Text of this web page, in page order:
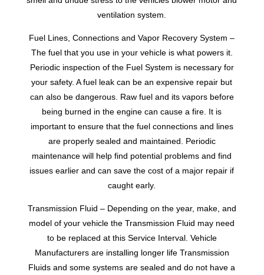
ventilation system.
Fuel Lines, Connections and Vapor Recovery System –
The fuel that you use in your vehicle is what powers it.
Periodic inspection of the Fuel System is necessary for
your safety. A fuel leak can be an expensive repair but
can also be dangerous. Raw fuel and its vapors before
being burned in the engine can cause a fire. It is
important to ensure that the fuel connections and lines
are properly sealed and maintained. Periodic
maintenance will help find potential problems and find
issues earlier and can save the cost of a major repair if
caught early.
Transmission Fluid – Depending on the year, make, and
model of your vehicle the Transmission Fluid may need
to be replaced at this Service Interval. Vehicle
Manufacturers are installing longer life Transmission
Fluids and some systems are sealed and do not have a